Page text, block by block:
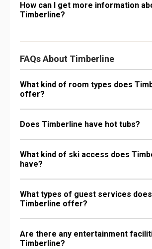
How can I get more information
Timberline?
FAQs About Timberline
What kind of room types does
offer?
Does Timberline have hot tubs?
What kind of ski access does
have?
What types of guest services does
Timberline offer?
Are there any entertainment
Timberline?